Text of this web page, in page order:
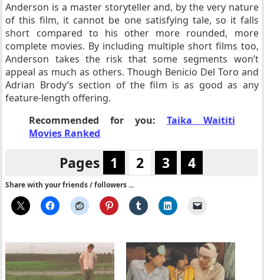
Anderson is a master storyteller and, by the very nature
of this film, it cannot be one satisfying tale, so it falls
short compared to his other more rounded, more
complete movies. By including multiple short films too,
Anderson takes the risk that some segments won’t
appeal as much as others. Though Benicio Del Toro and
Adrian Brody’s section of the film is as good as any
feature-length offering.
Recommended for you: Taika Waititi
Movies Ranked
Pages 1 2 3 4
Share with your friends / followers ...